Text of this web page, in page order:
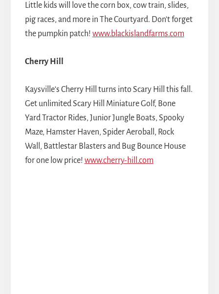
Little kids will love the corn box, cow train, slides,
pig races, and more in The Courtyard. Don't forget
the pumpkin patch! www.blackislandfarms.com
Cherry Hill
Kaysville's Cherry Hill turns into Scary Hill this fall.
Get unlimited Scary Hill Miniature Golf, Bone
Yard Tractor Rides, Junior Jungle Boats, Spooky
Maze, Hamster Haven, Spider Aeroball, Rock
Wall, Battlestar Blasters and Bug Bounce House
for one low price! www.cherry-hill.com